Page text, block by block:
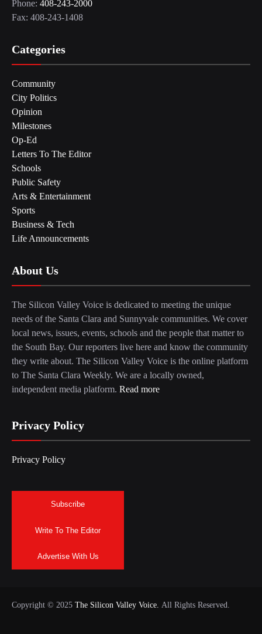
Phone: 408-243-2000
Fax: 408-243-1408
Categories
Community
City Politics
Opinion
Milestones
Op-Ed
Letters To The Editor
Schools
Public Safety
Arts & Entertainment
Sports
Business & Tech
Life Announcements
About Us
The Silicon Valley Voice is dedicated to meeting the unique
needs of the Santa Clara and Sunnyvale communities. We cover
local news, issues, events, schools and the people that matter to
the South Bay. Our reporters live here and know the community
they write about. The Silicon Valley Voice is the online platform
to The Santa Clara Weekly. We are a locally owned,
independent media platform. Read more
Privacy Policy
Privacy Policy
Subscribe
Write To The Editor
Advertise With Us
Copyright © 2025 The Silicon Valley Voice. All Rights Reserved.